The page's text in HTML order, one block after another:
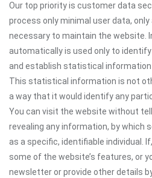
Our top priority is customer data
process only minimal user data,
necessary to maintain the website.
automatically is used only to
and establish statistical information
This statistical information is not
a way that it would identify any
You can visit the website without
revealing any information, by which
as a specific, identifiable individual.
some of the website’s features, or
newsletter or provide other details